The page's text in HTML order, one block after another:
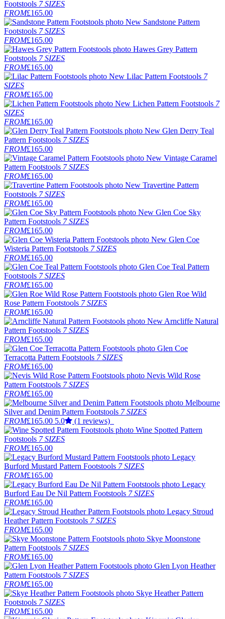
Footstools 7 SIZES
FROM£165.00
New Sandstone Pattern
Footstools 7 SIZES
FROM£165.00
Hawes Grey Pattern
Footstools 7 SIZES
FROM£165.00
New Lilac Pattern Footstools 7
SIZES
FROM£165.00
New Lichen Pattern Footstools 7
SIZES
FROM£165.00
New Glen Derry Teal
Pattern Footstools 7 SIZES
FROM£165.00
New Vintage Caramel
Pattern Footstools 7 SIZES
FROM£165.00
New Travertine Pattern
Footstools 7 SIZES
FROM£165.00
New Glen Coe Sky
Pattern Footstools 7 SIZES
FROM£165.00
New Glen Coe
Wisteria Pattern Footstools 7 SIZES
FROM£165.00
Glen Coe Teal Pattern
Footstools 7 SIZES
FROM£165.00
Glen Roe Wild
Rose Pattern Footstools 7 SIZES
FROM£165.00
NewArncliffe Natural
Pattern Footstools 7 SIZES
FROM£165.00
Glen Coe
Terracotta Pattern Footstools 7 SIZES
FROM£165.00
Nevis Wild Rose
Pattern Footstools 7 SIZES
FROM£165.00
Melbourne
Silver and Denim Pattern Footstools 7 SIZES
FROM£165.00 5.0
(1 reviews)
Wine Spotted Pattern
Footstools 7 SIZES
FROM£165.00
Legacy
Burford Mustard Pattern Footstools 7 SIZES
FROM£165.00
Legacy
Burford Eau De Nil Pattern Footstools 7 SIZES
FROM£165.00
Legacy Stroud
Heather Pattern Footstools 7 SIZES
FROM£165.00
Skye Moonstone
Pattern Footstools 7 SIZES
FROM£165.00
Glen Lyon Heather
Pattern Footstools 7 SIZES
FROM£165.00
Skye Heather Pattern
Footstools 7 SIZES
FROM£165.00